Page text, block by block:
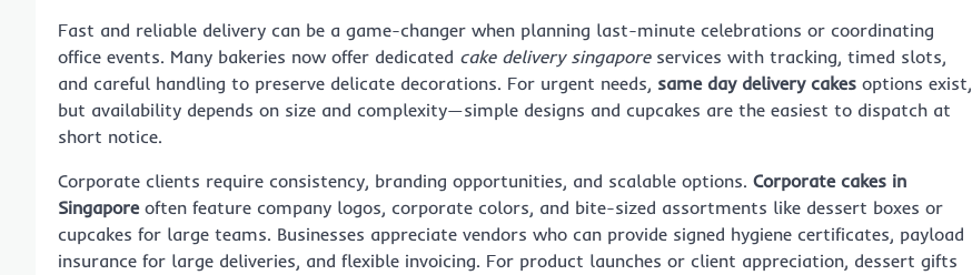
Fast and reliable delivery can be a game-changer when planning last-minute celebrations or coordinating
office events. Many bakeries now offer dedicated cake delivery singaporeservices with tracking, timed slots,
and careful handling to preserve delicate decorations. For urgent needs, same day delivery cakes options exist,
but availability depends on size and complexity—simple designs and cupcakes are the easiest to dispatch at
short notice.
Corporate clients require consistency, branding opportunities, and scalable options. Corporate cakes in
Singaporeoften feature company logos, corporate colors, and bite-sized assortments like dessert boxes or
cupcakes for large teams. Businesses appreciate vendors who can provide signed hygiene certificates, payload
insurance for large deliveries, and flexible invoicing. For product launches or client appreciation, dessert gifts